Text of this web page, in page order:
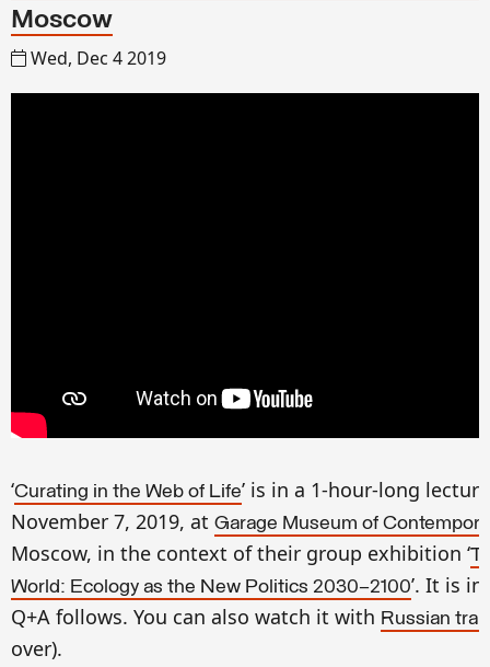
Moscow
Wed, Dec 4 2019
‘Curating in the Web of Life’ is in a 1-hour-long
November 7, 2019, at Garage Museum of
Moscow, in the context of their group exhibition ‘
World: Ecology as the New Politics 2030–2100’. It is in
Q+A follows. You can also watch it with Russian
over).